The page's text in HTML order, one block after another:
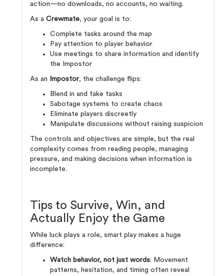
action—no downloads, no accounts, no waiting.
As a Crewmate, your goal is to:
Complete tasks around the map
Pay attention to player behavior
Use meetings to share information and identify
the Impostor
As an Impostor, the challenge flips:
Blend in and fake tasks
Sabotage systems to create chaos
Eliminate players discreetly
Manipulate discussions without raising suspicion
The controls and objectives are simple, but the real
complexity comes from reading people, managing
pressure, and making decisions when information is
incomplete.
Tips to Survive, Win, and
Actually Enjoy the Game
While luck plays a role, smart play makes a huge
difference:
Watch behavior, not just words: Movement
patterns, hesitation, and timing often reveal